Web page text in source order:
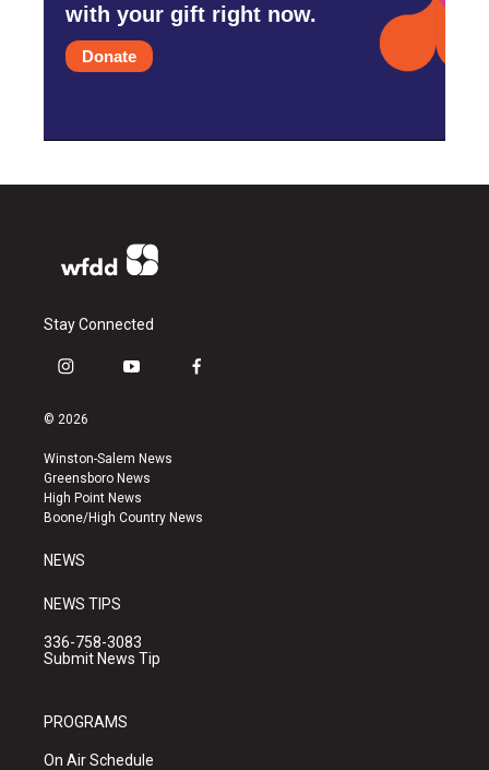
with your gift right now.
Donate
Stay Connected
i
s
a
g
r
a
y
u
b
e
f
k
© 2026
Winston-Salem News
Greensboro News
High Point News
Boone/High Country News
NEWS
NEWS TIPS
336-758-3083
Submit News Tip
PROGRAMS
On Air Schedule